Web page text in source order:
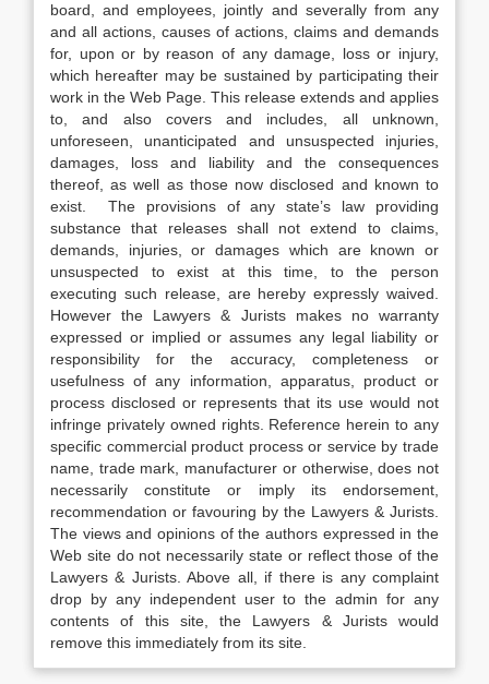
board, and employees, jointly and severally from any
and all actions, causes of actions, claims and demands
for, upon or by reason of any damage, loss or injury,
which hereafter may be sustained by participating their
work in the Web Page. This release extends and applies
to, and also covers and includes, all unknown,
unforeseen, unanticipated and unsuspected injuries,
damages, loss and liability and the consequences
thereof, as well as those now disclosed and known to
exist. The provisions of any state’s law providing
substance that releases shall not extend to claims,
demands, injuries, or damages which are known or
unsuspected to exist at this time, to the person
executing such release, are hereby expressly waived.
However the Lawyers & Jurists makes no warranty
expressed or implied or assumes any legal liability or
responsibility for the accuracy, completeness or
usefulness of any information, apparatus, product or
process disclosed or represents that its use would not
infringe privately owned rights. Reference herein to any
specific commercial product process or service by trade
name, trade mark, manufacturer or otherwise, does not
necessarily constitute or imply its endorsement,
recommendation or favouring by the Lawyers & Jurists.
The views and opinions of the authors expressed in the
Web site do not necessarily state or reflect those of the
Lawyers & Jurists. Above all, if there is any complaint
drop by any independent user to the admin for any
contents of this site, the Lawyers & Jurists would
remove this immediately from its site.